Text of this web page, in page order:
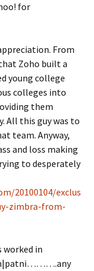
for
From
Zoho built a
young college
colleges into
them
All this guy was to
team. Anyway,
and loss making
to desperately
20100104/exclus
zimbra-from-
worked in